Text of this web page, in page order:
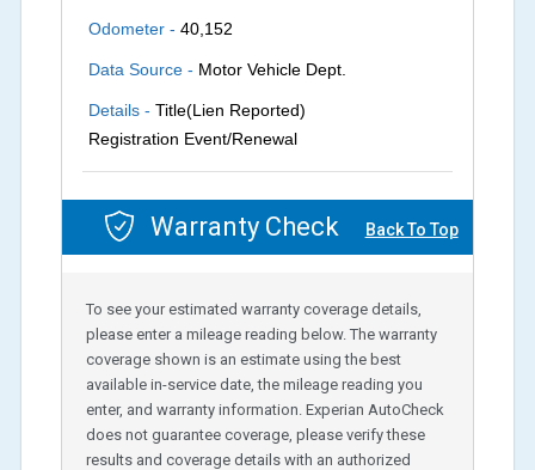
Odometer -40,152
Data Source - Motor Vehicle Dept.
Details -Title(Lien Reported)
Registration Event/Renewal
Warranty Check Back To Top
To see your estimated warranty coverage details,
please enter a mileage reading below. The warranty
coverage shown is an estimate using the best
available in-service date, the mileage reading you
enter, and warranty information. Experian AutoCheck
does not guarantee coverage, please verify these
results and coverage details with an authorized